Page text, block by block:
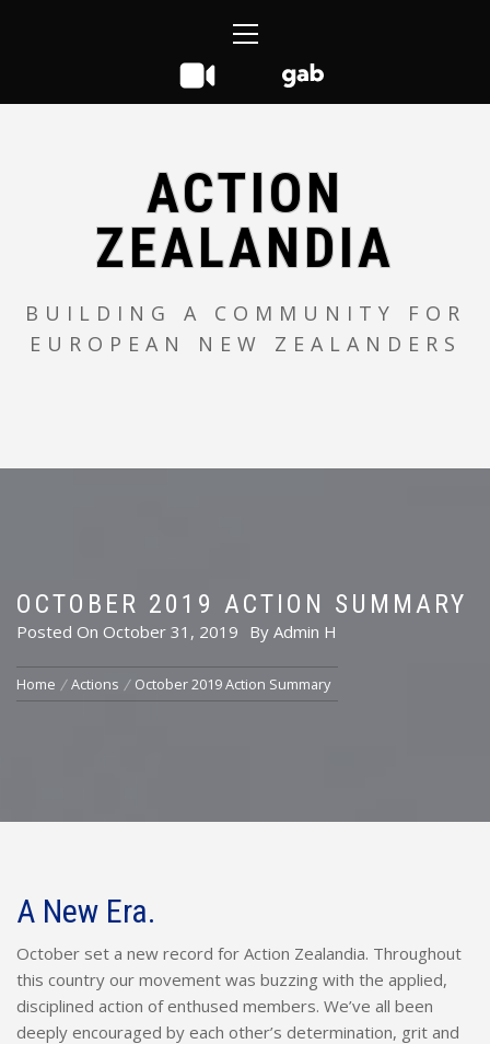
Menu
ACTION
ZEALANDIA
BUILDING A COMMUNITY FOR
EUROPEAN NEW ZEALANDERS
OCTOBER 2019 ACTION SUMMARY
Posted On October 31, 2019 By Admin H
Home Actions October 2019 Action Summary
A New Era.
October set a new record for Action Zealandia. Throughout
this country our movement was buzzing with the applied,
disciplined action of enthused members. We’ve all been
deeply encouraged by each other’s determination, grit and